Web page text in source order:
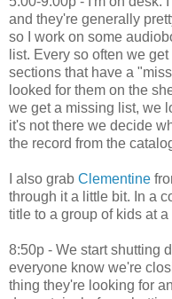
and they're generally
so I work on some
list. Every so often we
sections that have a
looked for them on the
we get a missing list, we
it's not there we decide
the record from the
I also grab Clementine
through it a little bit. In a
title to a group of kids at
8:50p - We start shutting
everyone know we're
thing they're looking for